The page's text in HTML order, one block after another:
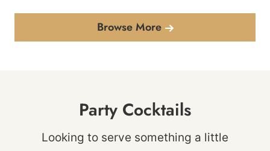
Browse More
Party Cocktails
Looking to serve something a little